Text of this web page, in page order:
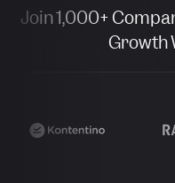
Join 1,000+
Growth